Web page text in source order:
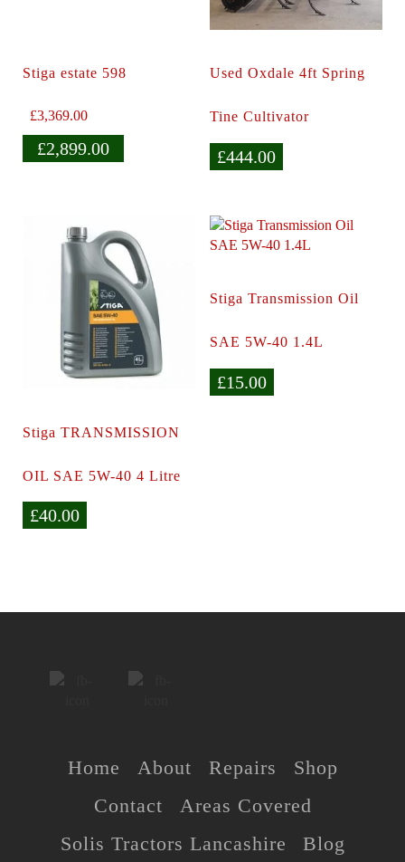
Stiga estate 598
£3,369.00
£2,899.00
Used Oxdale 4ft Spring
Tine Cultivator
£444.00
Stiga TRANSMISSION
OIL SAE 5W-40 4 Litre
£40.00
Stiga Transmission Oil
SAE 5W-40 1.4L
£15.00
Home About Repairs
Shop
Contact
Areas Covered
Solis Tractors Lancashire
Blog